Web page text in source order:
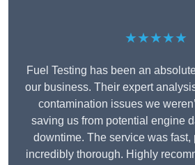
★★★★★
Fuel Testing has been an
our business. Their expert
contamination issues we
saving us from potential engine
downtime. The service was fast,
incredibly thorough. Highly